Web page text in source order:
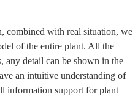
combined with real situation, we
of the entire plant. All the
any detail can be shown in the
an intuitive understanding of
information support for plant